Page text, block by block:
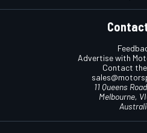
Advertise with
Contact
11 Queens
Melbourne,